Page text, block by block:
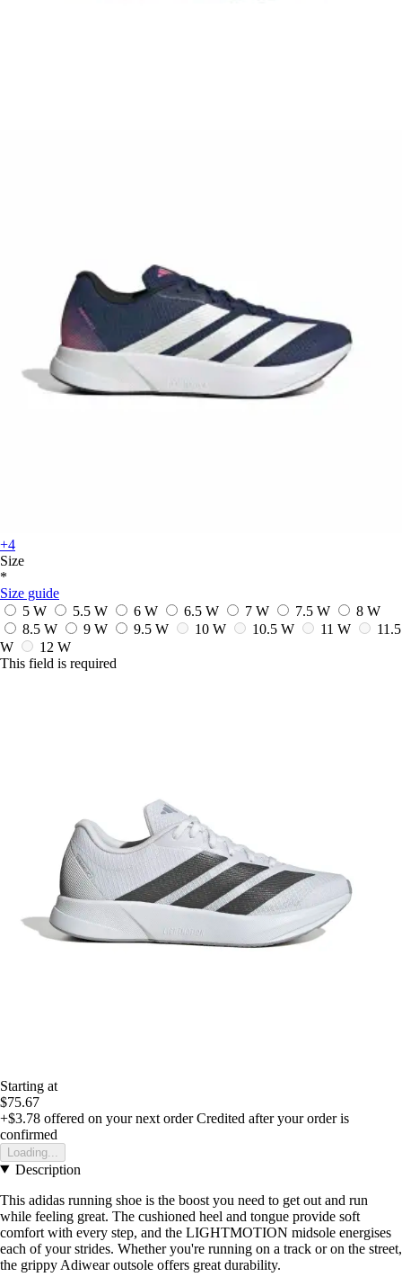
+4
Size
*
Size guide
5 W
5.5 W 6 W 6.5 W 7 W 7.5 W
8 W
8.5 W
9 W 9.5 W 10 W 10.5 W 11 W
11.5
W
12 W
This field is required
Starting at
$75.67
+$3.78 offered on your next order Credited after your order is
confirmed
Loading...
Description
This adidas running shoe is the boost you need to get out and run
while feeling great. The cushioned heel and tongue provide soft
comfort with every step, and the LIGHTMOTION midsole energises
each of your strides. Whether you're running on a track or on the street,
the grippy Adiwear outsole offers great durability.